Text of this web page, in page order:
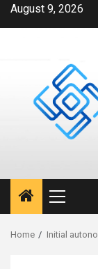
SkipAugust 9, 2026
Primary
Menu
Home Initial